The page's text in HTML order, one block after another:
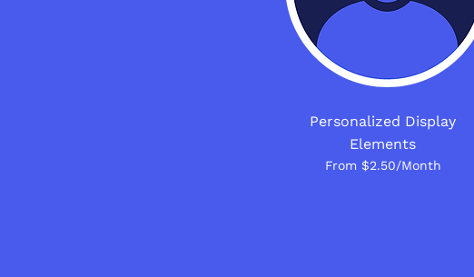
Personalized Display
Elements
From $2.50/Month